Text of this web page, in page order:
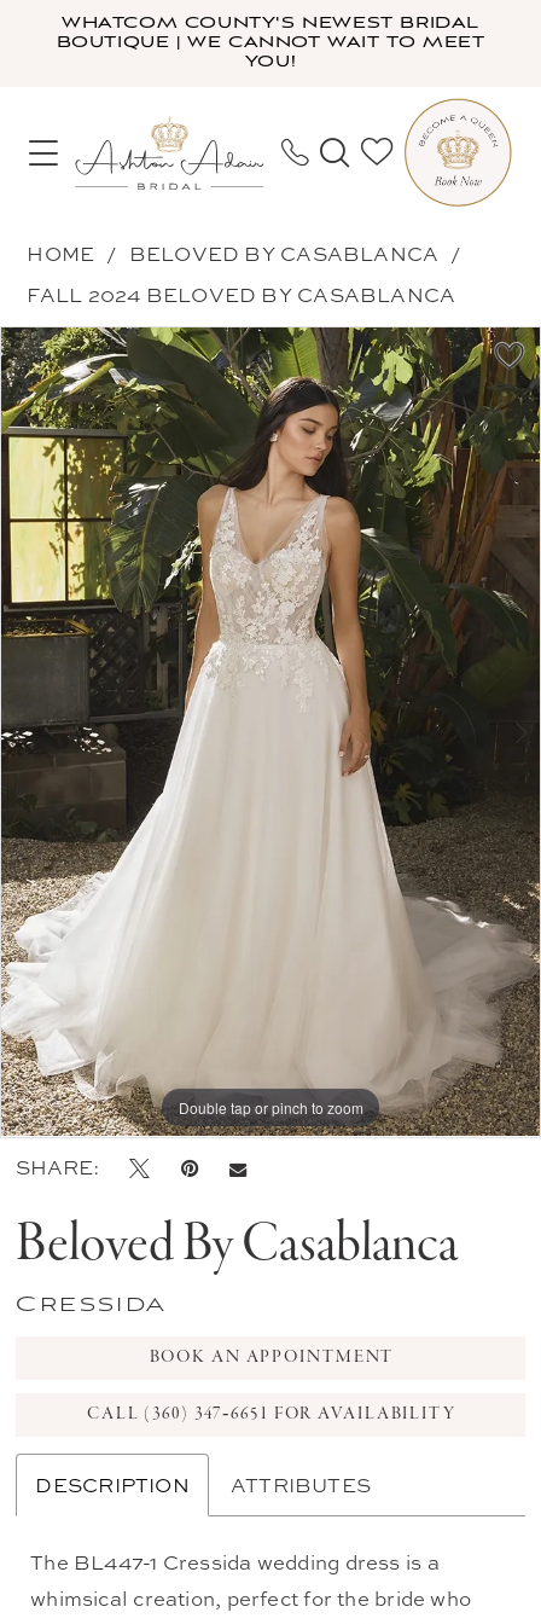
Enable
Accessibility
impaired
Pause
autoplay
content
WHATCOM COUNTY'S NEWEST BRIDAL
BOUTIQUE | WE CANNOT WAIT TO MEET
YOU!
Casablanca
-
Cressida
|
Ashton
Adair
Bridal
HOME
BELOVED BY CASABLANCA
FALL 2024 BELOVED BY CASABLANCA
Products
Views
Carousel
Skip
to
end
PAUSE AUTOPLAY
PREVIOUS SLIDE
NEXT SLIDE
0
1
2
4
6
7
Double tap or pinch to zoom
Double tap or pinch to zoom
Double tap or pinch to zoom
SHARE:
Beloved By Casablanca
Cressida
BOOK AN APPOINTMENT
CALL (360) 347‑6651 FOR AVAILABILITY
DESCRIPTION ATTRIBUTES
The BL447-1 Cressida wedding dress is a
whimsical creation, perfect for the bride who